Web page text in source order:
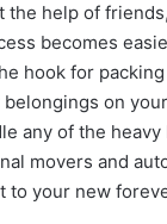
the help of
becomes
hook for
on
any of the
movers and
to your new